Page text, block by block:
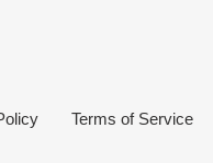
Terms of Service